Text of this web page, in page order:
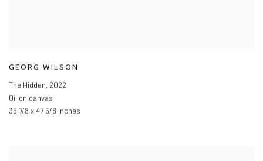
GEORG WILSON
The Hidden, 2022
Oil on canvas
35 7/8 x 47 5/8 inches